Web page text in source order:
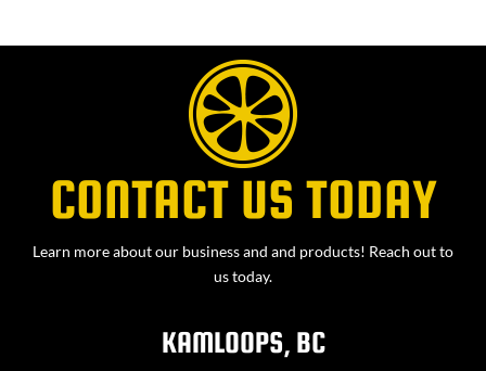
CONTACT US TODAY
Learn more about our business and and products! Reach out to
us today.
KAMLOOPS, BC